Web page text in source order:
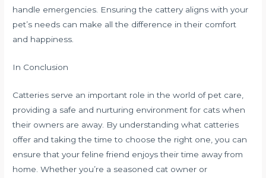
handle emergencies. Ensuring the cattery aligns with your
pet’s needs can make all the difference in their comfort
and happiness.
In Conclusion
Catteries serve an important role in the world of pet care,
providing a safe and nurturing environment for cats when
their owners are away. By understanding what catteries
offer and taking the time to choose the right one, you can
ensure that your feline friend enjoys their time away from
home. Whether you’re a seasoned cat owner or